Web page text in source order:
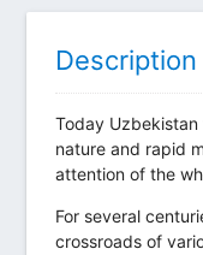
Description
Today
nature and rapid
attention of the
For several
crossroads of